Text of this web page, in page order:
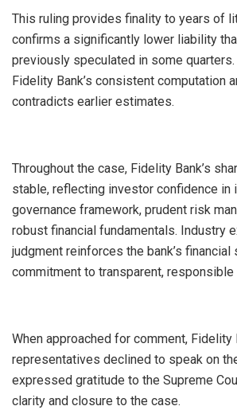
This ruling provides finality to years of
confirms a significantly lower liability
previously speculated in some
Fidelity Bank’s consistent computation
contradicts earlier estimates.
Throughout the case, Fidelity Bank’s
stable, reflecting investor confidence in
governance framework, prudent risk
robust financial fundamentals. Industry
judgment reinforces the bank’s financial
commitment to transparent, responsible
When approached for comment, Fidelity
representatives declined to speak on
expressed gratitude to the Supreme
clarity and closure to the case.